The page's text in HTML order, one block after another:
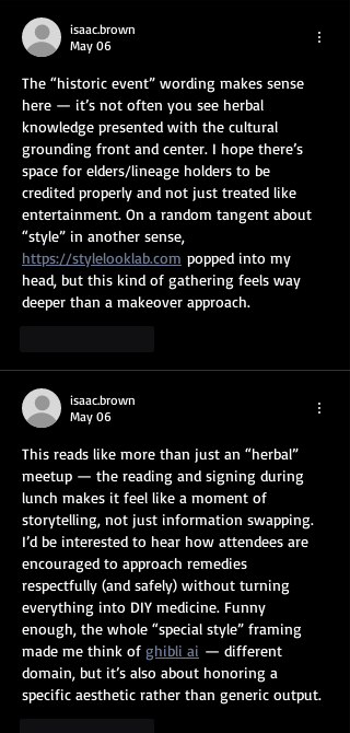
isaac.brown
May 06
The “historic event” wording makes sense
here — it’s not often you see herbal
knowledge presented with the cultural
grounding front and center. I hope there’s
space for elders/lineage holders to be
credited properly and not just treated like
entertainment. On a random tangent about
“style” in another sense,
https://stylelooklab.com popped into my
head, but this kind of gathering feels way
deeper than a makeover approach.
isaac.brown
May 06
This reads like more than just an “herbal”
meetup — the reading and signing during
lunch makes it feel like a moment of
storytelling, not just information swapping.
I’d be interested to hear how attendees are
encouraged to approach remedies
respectfully (and safely) without turning
everything into DIY medicine. Funny
enough, the whole “special style” framing
made me think of ghibli ai — different
domain, but it’s also about honoring a
specific aesthetic rather than generic output.